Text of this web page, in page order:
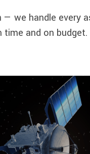
we handle
time and on budget.